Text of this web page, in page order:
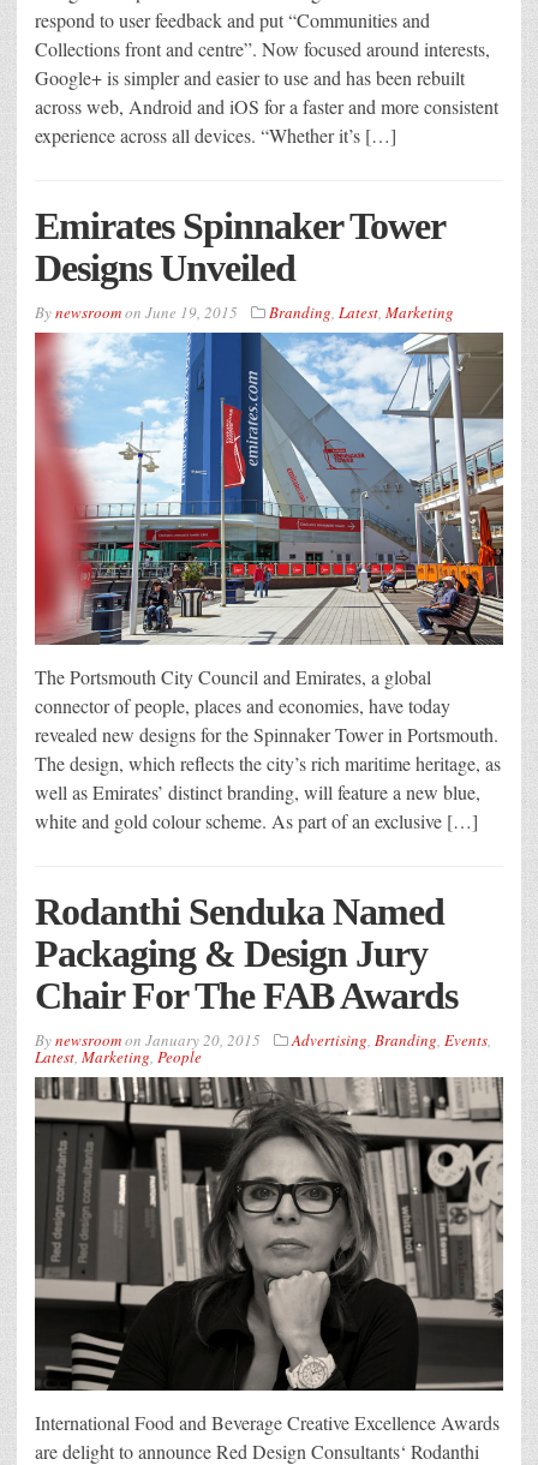
respond to user feedback and put “Communities and
Collections front and centre”. Now focused around interests,
Google+ is simpler and easier to use and has been rebuilt
across web, Android and iOS for a faster and more consistent
experience across all devices. “Whether it’s […]
Emirates Spinnaker Tower
Designs Unveiled
Bynewsroomon June 19, 2015 Branding, Latest, Marketing
The Portsmouth City Council and Emirates, a global
connector of people, places and economies, have today
revealed new designs for the Spinnaker Tower in Portsmouth.
The design, which reflects the city’s rich maritime heritage, as
well as Emirates’ distinct branding, will feature a new blue,
white and gold colour scheme. As part of an exclusive […]
Rodanthi Senduka Named
Packaging & Design Jury
Chair For The FAB Awards
Bynewsroomon January 20, 2015 Advertising, Branding, Events,
Latest, Marketing, People
International Food and Beverage Creative Excellence Awards
are delight to announce Red Design Consultants‘ Rodanthi